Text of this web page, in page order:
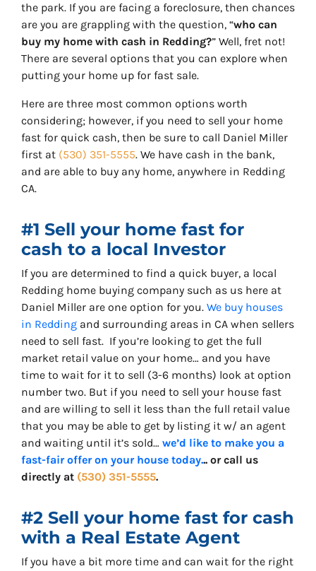
the park. If you are facing a foreclosure, then chances
are you are grappling with the question, “who can
buy my home with cash in Redding?” Well, fret not!
There are several options that you can explore when
putting your home up for fast sale.
Here are three most common options worth
considering; however, if you need to sell your home
fast for quick cash, then be sure to call Daniel Miller
first at (530) 351-5555. We have cash in the bank,
and are able to buy any home, anywhere in Redding
CA.
#1 Sell your home fast for
cash to a local Investor
If you are determined to find a quick buyer, a local
Redding home buying company such as us here at
Daniel Miller are one option for you. We buy houses
in Redding and surrounding areas in CA when sellers
need to sell fast. If you’re looking to get the full
market retail value on your home… and you have
time to wait for it to sell (3-6 months) look at option
number two. But if you need to sell your house fast
and are willing to sell it less than the full retail value
that you may be able to get by listing it w/ an agent
and waiting until it’s sold… we’d like to make you a
fast-fair offer on your house today... or call us
directly at (530) 351-5555.
#2 Sell your home fast for cash
with a Real Estate Agent
If you have a bit more time and can wait for the right